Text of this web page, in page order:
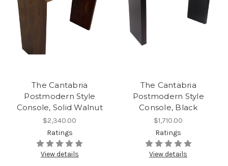
The Cantabria
Postmodern Style
Console, Solid Walnut
$2,340.00
Ratings
View details
The Cantabria
Postmodern Style
Console, Black
$1,710.00
Ratings
View details